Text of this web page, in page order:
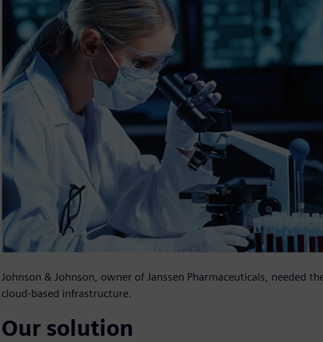
Johnson & Johnson, owner of Janssen Pharmaceuticals, needed
cloud-based infrastructure.
Our solution